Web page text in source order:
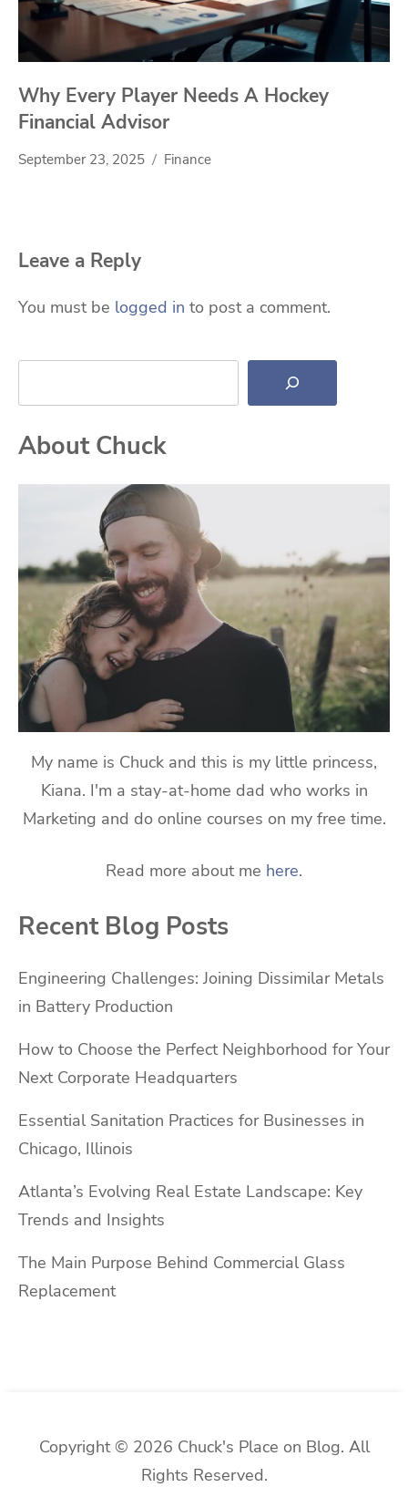
Why Every Player Needs A Hockey
Financial Advisor
September 23, 2025 Finance
Leave a Reply
You must be logged in to post a comment.
Search
About Chuck
My name is Chuck and this is my little princess,
Kiana. I'm a stay-at-home dad who works in
Marketing and do online courses on my free time.
Read more about me here.
Recent Blog Posts
Engineering Challenges: Joining Dissimilar Metals
in Battery Production
How to Choose the Perfect Neighborhood for Your
Next Corporate Headquarters
Essential Sanitation Practices for Businesses in
Chicago, Illinois
Atlanta’s Evolving Real Estate Landscape: Key
Trends and Insights
The Main Purpose Behind Commercial Glass
Replacement
Copyright © 2026 Chuck's Place on Blog. All
Rights Reserved.